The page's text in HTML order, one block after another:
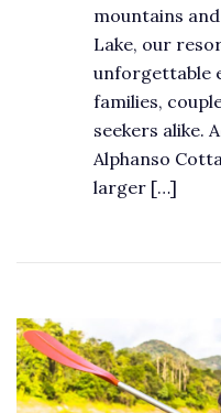
mountains
Lake, our
unforgettable
families,
seekers alike.
Alphanso
larger […]